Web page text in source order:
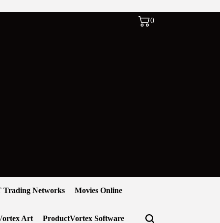
0
Trading Networks Movies Online
Art ProductVortex Software